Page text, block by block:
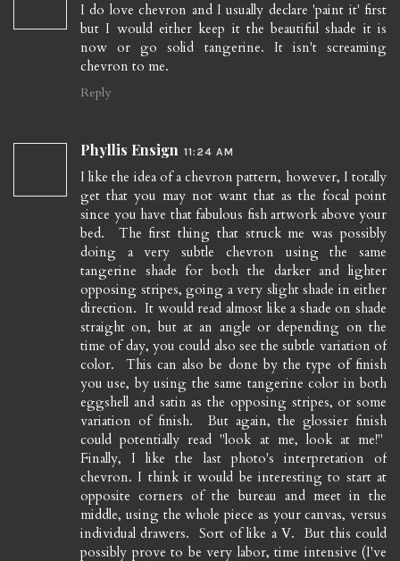
I do love chevron and I usually declare 'paint it' first
but I would either keep it the beautiful shade it is
now or go solid tangerine. It isn't screaming
chevron to me.
Reply
Phyllis Ensign 11:24 AM
I like the idea of a chevron pattern, however, I totally
get that you may not want that as the focal point
since you have that fabulous fish artwork above your
bed. The first thing that struck me was possibly
doing a very subtle chevron using the same
tangerine shade for both the darker and lighter
opposing stripes, going a very slight shade in either
direction. It would read almost like a shade on shade
straight on, but at an angle or depending on the
time of day, you could also see the subtle variation of
color. This can also be done by the type of finish
you use, by using the same tangerine color in both
eggshell and satin as the opposing stripes, or some
variation of finish. But again, the glossier finish
could potentially read "look at me, look at me!"
Finally, I like the last photo's interpretation of
chevron. I think it would be interesting to start at
opposite corners of the bureau and meet in the
middle, using the whole piece as your canvas, versus
individual drawers. Sort of like a V. But this could
possibly prove to be very labor, time intensive (I've